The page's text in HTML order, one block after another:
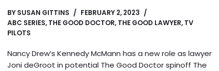
BY SUSAN GITTINS
FEBRUARY 2, 2023
ABC SERIES, THE GOOD DOCTOR, THE GOOD LAWYER, TV
PILOTS
Nancy Drew’s Kennedy McMann has a new role as lawyer
Joni deGroot in potential The Good Doctor spinoff The